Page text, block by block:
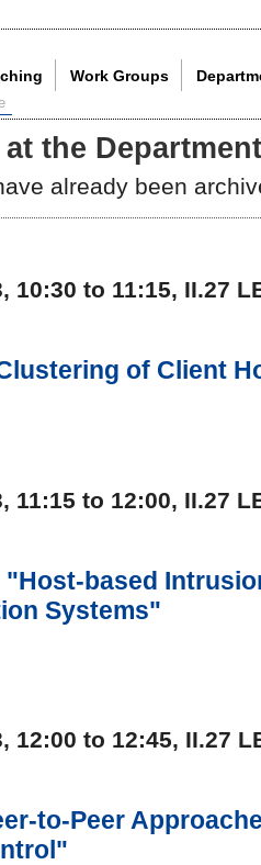
Work Groups
the
already been
10:30 to 11:15, II.27
of Client
11:15 to 12:00, II.27
based
Systems"
12:00 to 12:45, II.27
to-Peer